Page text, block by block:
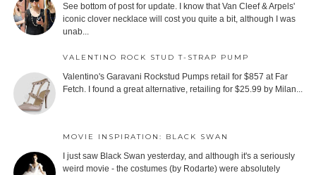
See bottom of post for update. I know that Van Cleef & Arpels'
iconic clover necklace will cost you quite a bit, although I was
unab...
VALENTINO ROCK STUD T-STRAP PUMP
Valentino's Garavani Rockstud Pumps retail for $857 at Far
Fetch. I found a great alternative, retailing for $25.99 by Milan...
MOVIE INSPIRATION: BLACK SWAN
I just saw Black Swan yesterday, and although it's a seriously
weird movie - the costumes (by Rodarte) were absolutely